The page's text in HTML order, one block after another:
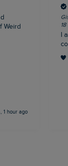
Weird
1 hour ago
18
I